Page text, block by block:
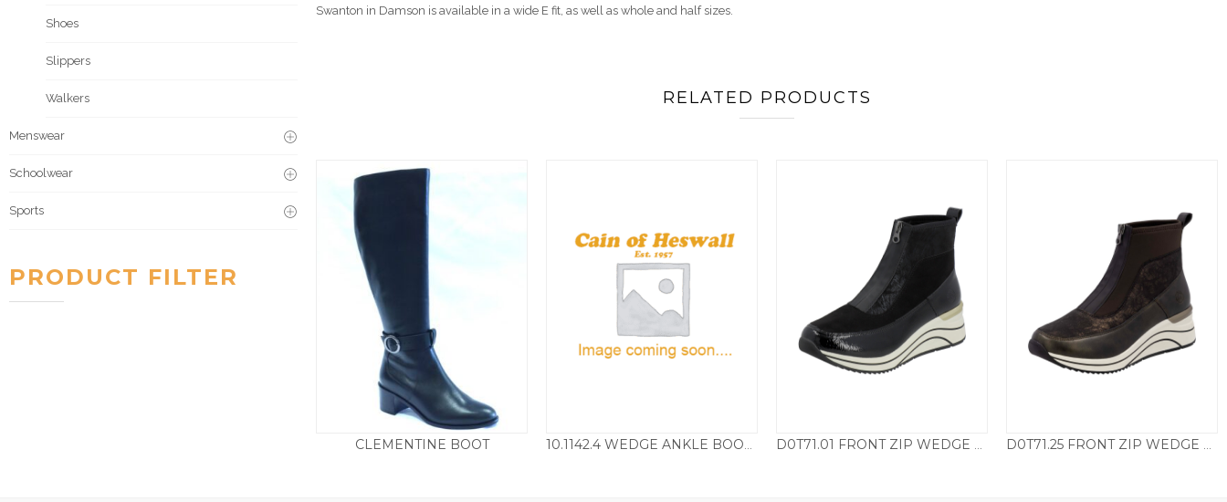
Swanton in Damson is available in a wide E fit, as well as whole and half sizes.
RELATED PRODUCTS
CLEMENTINE BOOT 10.1142.4 WEDGE ANKLE BOOT – LOVAT GREEN D0T71.01 FRONT ZIP WEDGE BOOT – BLACK D0T71.25 FRONT ZIP WEDGE BOOT – ANTIQUE BROWN
Shoes
Slippers
Walkers
Menswear
Schoolwear
Sports
PRODUCT FILTER